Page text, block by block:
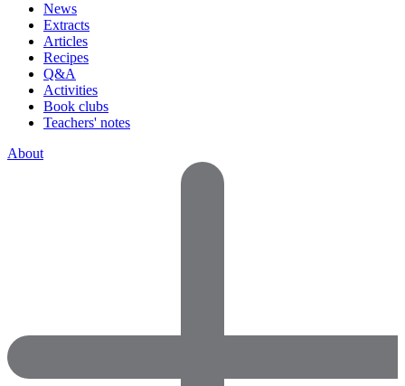
News
Extracts
Articles
Recipes
Q&A
Activities
Book clubs
Teachers' notes
About